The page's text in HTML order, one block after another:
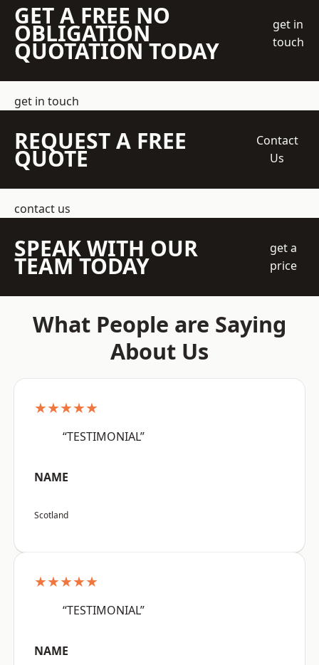
GET A FREE NO
OBLIGATION
QUOTATION TODAY
get in
touch
get in touch
REQUEST A FREE
QUOTE
Contact
Us
contact us
SPEAK WITH OUR
TEAM TODAY
get a
price
What People are Saying
About Us
★★★★★
“TESTIMONIAL”
NAME
Scotland
★★★★★
“TESTIMONIAL”
NAME